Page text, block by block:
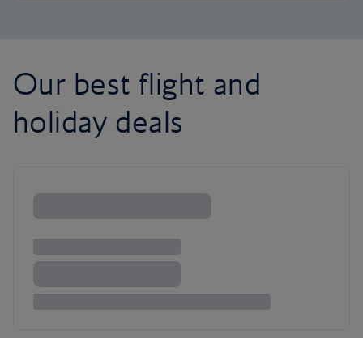
Our best flight and
holiday deals